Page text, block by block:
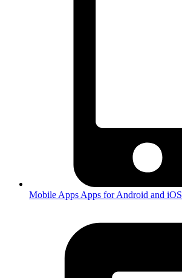
Mobile Apps Apps for Android and iOS